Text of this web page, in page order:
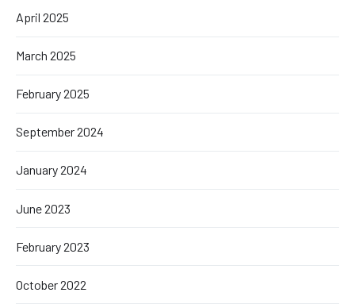
April 2025
March 2025
February 2025
September 2024
January 2024
June 2023
February 2023
October 2022